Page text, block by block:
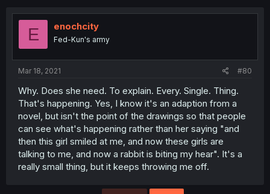
E enochcity
Fed-Kun's army
Mar 18, 2021 #80
Why. Does she need. To explain. Every. Single. Thing.
That's happening. Yes, I know it's an adaption from a
novel, but isn't the point of the drawings so that people
can see what's happening rather than her saying "and
then this girl smiled at me, and now these girls are
talking to me, and now a rabbit is biting my hear". It's a
really small thing, but it keeps throwing me off.